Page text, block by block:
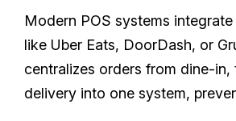
Modern POS systems
like Uber Eats, DoorDash, or
centralizes orders from dine-in,
delivery into one system,